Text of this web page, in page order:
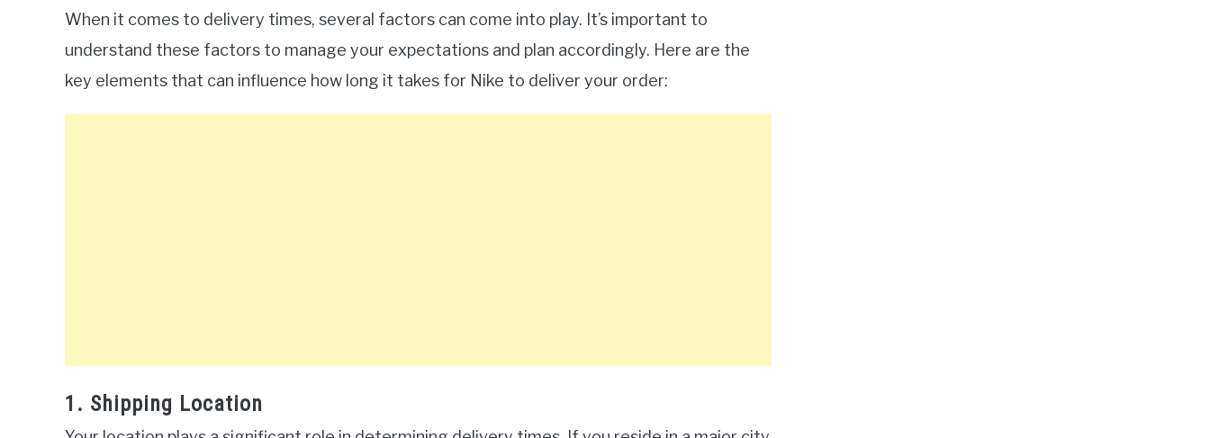
When it comes to delivery times, several factors can come into play. It’s important to
understand these factors to manage your expectations and plan accordingly. Here are the
key elements that can influence how long it takes for Nike to deliver your order:
1. Shipping Location